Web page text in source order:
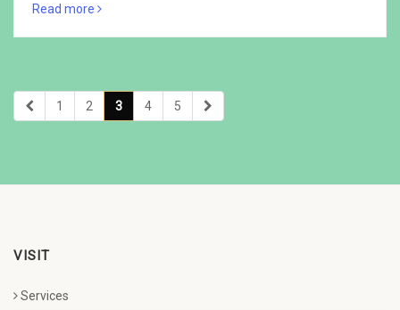
Read more
1 2 3 4 5
VISIT
Services